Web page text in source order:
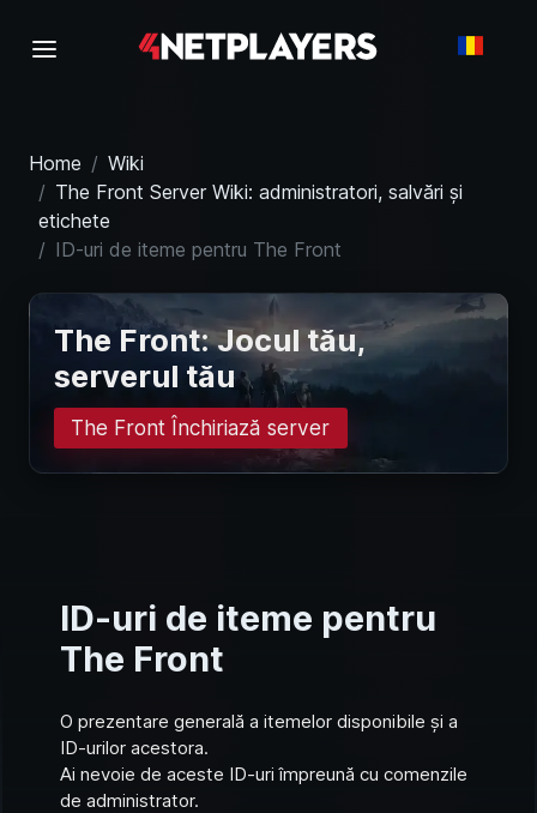
Home
Wiki
The Front Server Wiki: administratori, salvări și
etichete
ID-uri de iteme pentru The Front
The Front: Jocul tău,
serverul tău
The Front Închiriază server
ID-uri de iteme pentru
The Front
O prezentare generală a itemelor disponibile și a
ID-urilor acestora.
Ai nevoie de aceste ID-uri împreună cu comenzile
de administrator.